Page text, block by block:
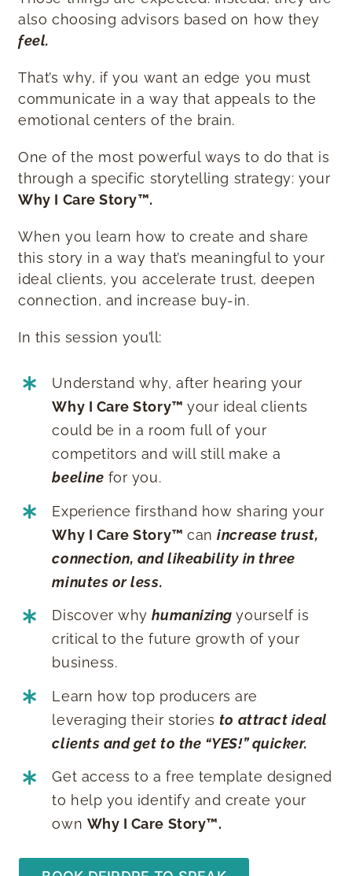
also choosing advisors based on how they
feel.
That’s why, if you want an edge you must
communicate in a way that appeals to the
emotional centers of the brain.
One of the most powerful ways to do that is
through a specific storytelling strategy: your
Why I Care Story™️.
When you learn how to create and share
this story in a way that’s meaningful to your
ideal clients, you accelerate trust, deepen
connection, and increase buy-in.
In this session you’ll:
Understand why, after hearing your
Why I Care Story™️your ideal clients
could be in a room full of your
competitors and will still make a
beeline for you.
Experience firsthand how sharing your
Why I Care Story™️canincrease trust,
connection, and likeability in three
minutes or less.
Discover whyhumanizingyourself is
critical to the future growth of your
business.
Learn how top producers are
leveraging their stories to attract ideal
clients and get to the “YES!” quicker.
Get access to a free template designed
to help you identify and create your
own Why I Care Story™️.